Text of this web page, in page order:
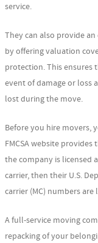
service.
They can also provide
by offering valuation
protection. This ensures
event of damage or loss
lost during the move.
Before you hire movers,
FMCSA website
the company is licensed
carrier, then their U.S.
carrier (MC) numbers
A full-service moving
repacking of your